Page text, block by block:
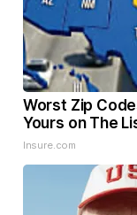
Worst Zip
Yours on The
Insure.com